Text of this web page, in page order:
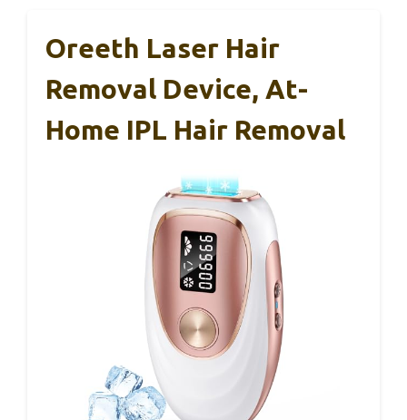
Oreeth Laser Hair
Removal Device, At-
Home IPL Hair Removal